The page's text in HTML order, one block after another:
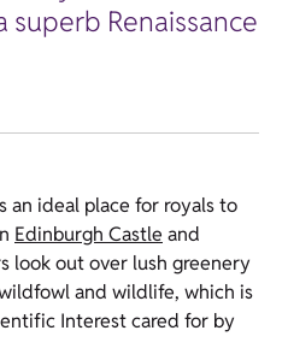
superb Renaissance
an ideal place for royals to
Edinburgh Castle and
look out over lush greenery
and wildlife, which is
Interest cared for by